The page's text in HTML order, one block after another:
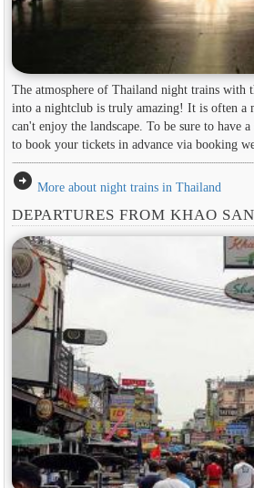
The atmosphere of Thailand night trains with
into a nightclub is truly amazing! It is often a
can't enjoy the landscape. To be sure to have
to book your tickets in advance via booking
arrow_circle_right More about night trains in Thailand
DEPARTURES FROM KHAO